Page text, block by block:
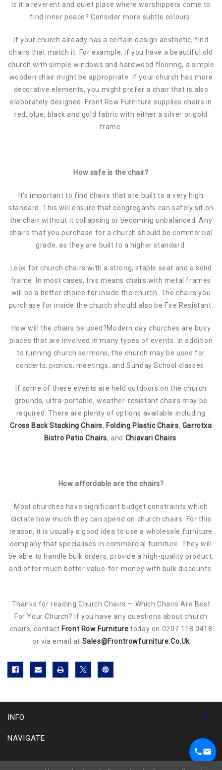
Is it a reverent and quiet place where worshippers come to
find inner peace? Consider more subtle colours.
If your church already has a certain design aesthetic, find
chairs that match it. For example, if you have a beautiful old
church with simple windows and hardwood flooring, a simple
wooden chair might be appropriate. If your church has more
decorative elements, you might prefer a chair that is also
elaborately designed. Front Row Furniture supplies chairs in
red, blue, black and gold fabric with either a silver or gold
frame.
How safe is the chair?
It’s important to find chairs that are built to a very high
standard. This will ensure that congregants can safely sit on
the chair without it collapsing or becoming unbalanced. Any
chairs that you purchase for a church should be commercial
grade, as they are built to a higher standard.
Look for church chairs with a strong, stable seat and a solid
frame. In most cases, this means chairs with metal frames
will be a better choice for inside the church. The chairs you
purchase for inside the church should also be Fire Resistant.
How will the chairs be used?Modern day churches are busy
places that are involved in many types of events. In addition
to running church sermons, the church may be used for
concerts, picnics, meetings, and Sunday School classes.
If some of these events are held outdoors on the church
grounds, ultra-portable, weather-resistant chairs may be
required. There are plenty of options available including
Cross Back Stacking Chairs, Folding Plastic Chairs, Garrotxa
Bistro Patio Chairs, and Chiavari Chairs
How affordable are the chairs?
Most churches have significant budget constraints which
dictate how much they can spend on church chairs. For this
reason, it is usually a good idea to use a wholesale furniture
company that specialises in commercial furniture. They will
be able to handle bulk orders, provide a high-quality product,
and offer much better value-for-money with bulk discounts.
Thanks for reading Church Chairs — Which Chairs Are Best
For Your Church? If you have any questions about church
chairs, contact Front Row Furniture today on 0207 118 0418
or via email at Sales@frontrowfurniture.co.uk
INFO
NAVIGATE
SUBSCRIBE TO OUR NEWSLETTER